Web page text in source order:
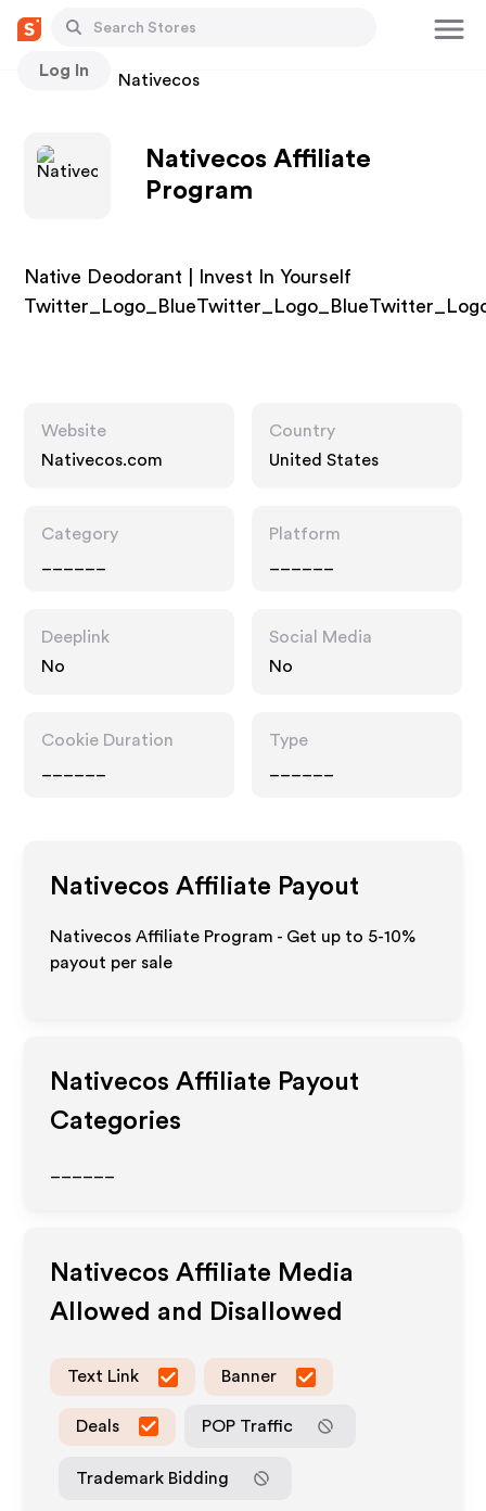
Log In
Stores Nativecos
Nativecos Affiliate
Program
Native Deodorant | Invest In Yourself
Website
Nativecos.com
Country
United States
Category
Platform
Deeplink
No
Social Media
No
Cookie Duration
Type
Nativecos Affiliate Payout
Nativecos Affiliate Program - Get up to 5-10%
payout per sale
Nativecos Affiliate Payout
Categories
Nativecos Affiliate Media
Allowed and Disallowed
Text Link Banner
Deals POP Traffic
Trademark Bidding